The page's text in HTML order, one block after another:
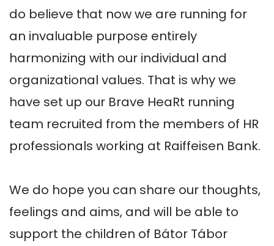
do believe that now we are running for
an invaluable purpose entirely
harmonizing with our individual and
organizational values. That is why we
have set up our Brave HeaRt running
team recruited from the members of HR
professionals working at Raiffeisen Bank.
We do hope you can share our thoughts,
feelings and aims, and will be able to
support the children of Bátor Tábor